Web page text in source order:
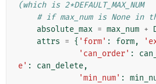
(which is 2*DEFAULT_MAX_NUM
# if max_num is None in
absolute_max = max_num +
attrs = { 'form' : form,
'can_order' :
e' : can_delete,
'min_num' :